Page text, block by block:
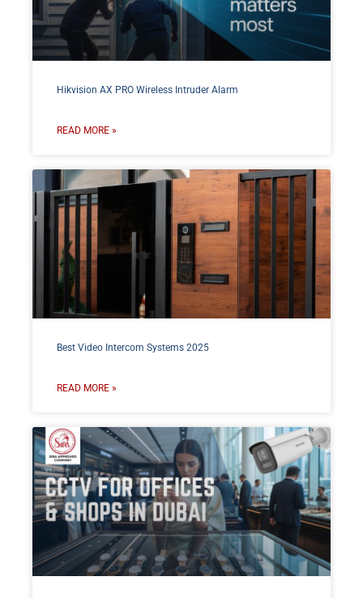
Hikvision AX PRO Wireless Intruder Alarm
READ MORE »
Best Video Intercom Systems 2025
READ MORE »